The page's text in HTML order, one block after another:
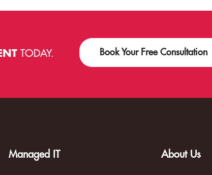
TODAY. Book Your Free Consultation
Managed IT About Us